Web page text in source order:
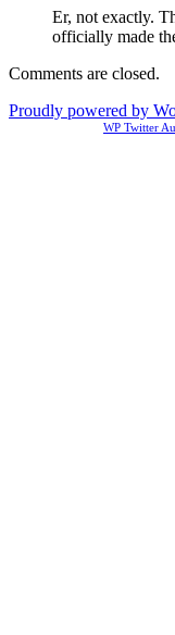
Er, not exactly.
officially made
Comments are closed.
Proudly powered by
WP Twitter